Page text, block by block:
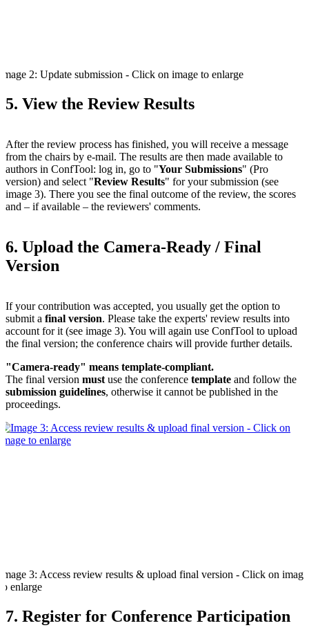
Image 2: Update submission - Click on image to enlarge
5. View the Review Results
After the review process has finished, you will receive a message
from the chairs by e-mail. The results are then made available to
authors in ConfTool: log in, go to "Your Submissions" (Pro
version) and select "Review Results" for your submission (see
image 3). There you see the final outcome of the review, the scores
and – if available – the reviewers' comments.
6. Upload the Camera-Ready / Final
Version
If your contribution was accepted, you usually get the option to
submit a final version. Please take the experts' review results into
account for it (see image 3). You will again use ConfTool to upload
the final version; the conference chairs will provide further details.
"Camera-ready" means template-compliant.
The final version must use the conference template and follow the
submission guidelines, otherwise it cannot be published in the
proceedings.
Image 3: Access review results & upload final version - Click on image
to enlarge
7. Register for Conference Participation